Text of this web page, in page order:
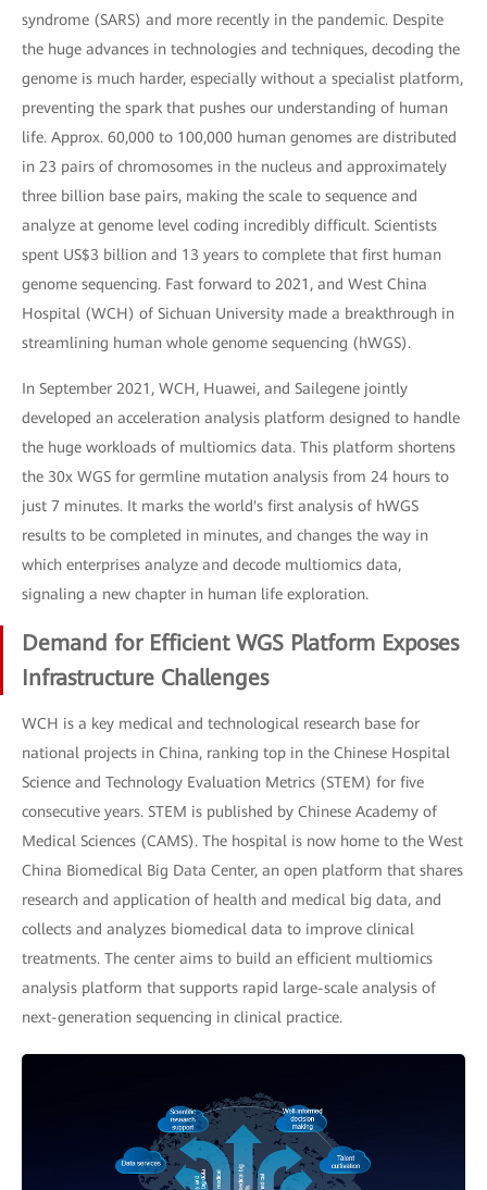
syndrome (SARS) and more recently in the pandemic. Despite
the huge advances in technologies and techniques, decoding the
genome is much harder, especially without a specialist platform,
preventing the spark that pushes our understanding of human
life. Approx. 60,000 to 100,000 human genomes are distributed
in 23 pairs of chromosomes in the nucleus and approximately
three billion base pairs, making the scale to sequence and
analyze at genome level coding incredibly difficult. Scientists
spent US$3 billion and 13 years to complete that first human
genome sequencing. Fast forward to 2021, and West China
Hospital (WCH) of Sichuan University made a breakthrough in
streamlining human whole genome sequencing (hWGS).
In September 2021, WCH, Huawei, and Sailegene jointly
developed an acceleration analysis platform designed to handle
the huge workloads of multiomics data. This platform shortens
the 30x WGS for germline mutation analysis from 24 hours to
just 7 minutes. It marks the world's first analysis of hWGS
results to be completed in minutes, and changes the way in
which enterprises analyze and decode multiomics data,
signaling a new chapter in human life exploration.
Demand for Efficient WGS Platform Exposes
Infrastructure Challenges
WCH is a key medical and technological research base for
national projects in China, ranking top in the Chinese Hospital
Science and Technology Evaluation Metrics (STEM) for five
consecutive years. STEM is published by Chinese Academy of
Medical Sciences (CAMS). The hospital is now home to the West
China Biomedical Big Data Center, an open platform that shares
research and application of health and medical big data, and
collects and analyzes biomedical data to improve clinical
treatments. The center aims to build an efficient multiomics
analysis platform that supports rapid large-scale analysis of
next-generation sequencing in clinical practice.